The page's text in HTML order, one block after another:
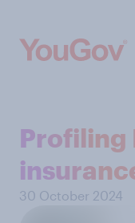
Profiling
30 October 2024